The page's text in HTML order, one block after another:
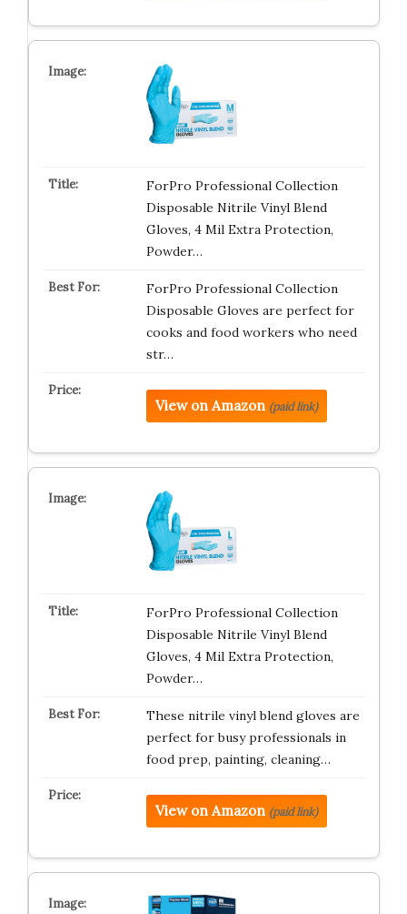
ForPro Professional Collection
Disposable Nitrile Vinyl Blend
Gloves, 4 Mil Extra Protection,
Powder…
ForPro Professional Collection
Disposable Gloves are perfect for
cooks and food workers who need
str…
View on Amazon (paid link)
ForPro Professional Collection
Disposable Nitrile Vinyl Blend
Gloves, 4 Mil Extra Protection,
Powder…
These nitrile vinyl blend gloves are
perfect for busy professionals in
food prep, painting, cleaning…
View on Amazon (paid link)